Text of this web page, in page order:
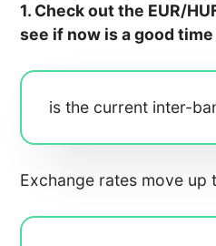
1. Check out the EUR/
see if now is a good
is the current inter-
Exchange rates move up